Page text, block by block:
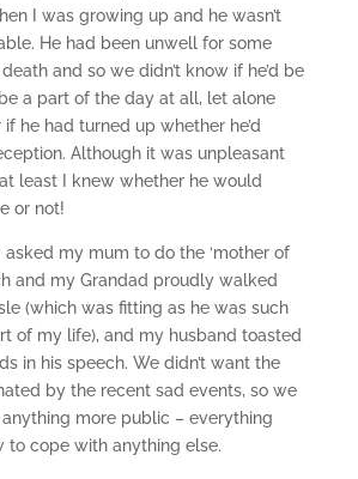
I was growing up and he wasn’t
He had been unwell for some
and so we didn’t know if he’d be
a part of the day at all, let alone
he had turned up whether he’d
Although it was unpleasant
least I knew whether he would
or not!
my mum to do the ‘mother of
and my Grandad proudly walked
(which was fitting as he was such
of my life), and my husband toasted
in his speech. We didn’t want the
by the recent sad events, so we
more public – everything
to cope with anything else.